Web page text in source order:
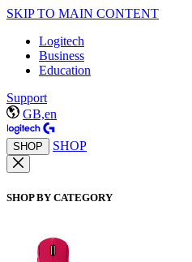
SKIP TO MAIN CONTENT
Logitech
Business
Education
Support
GB,en
SHOP SHOP
SHOP BY CATEGORY